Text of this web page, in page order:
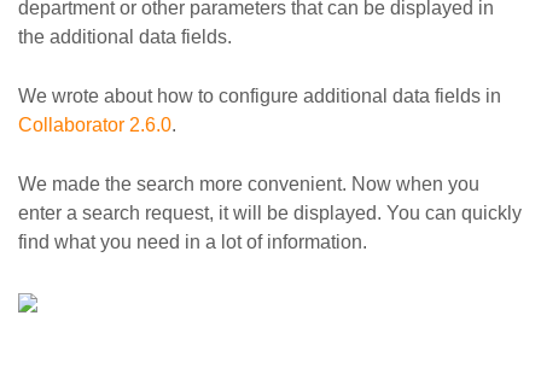
department or other parameters that can be displayed in
the additional data fields.
We wrote about how to configure additional data fields in
Collaborator 2.6.0.
We made the search more convenient. Now when you
enter a search request, it will be displayed. You can quickly
find what you need in a lot of information.